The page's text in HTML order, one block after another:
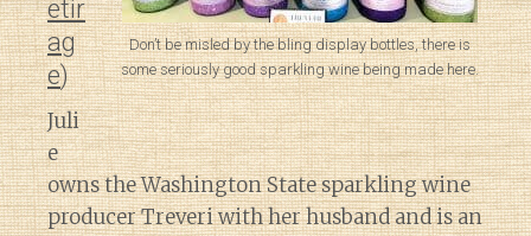
Don’t be misled by the bling display bottles, there is
some seriously good sparkling wine being made here.
etir
ag
e)
Juli
e
owns the Washington State sparkling wine
producer Treveri with her husband and is an